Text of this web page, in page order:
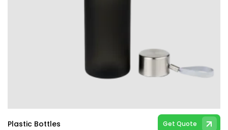
Plastic Bottles Get Quote